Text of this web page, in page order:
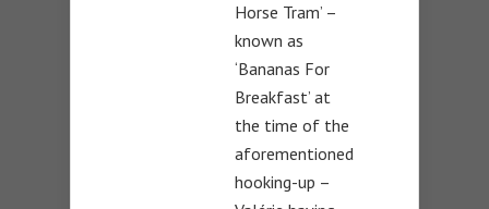
Horse Tram’ –
known as
‘Bananas For
Breakfast’ at
the time of the
aforementioned
hooking-up –